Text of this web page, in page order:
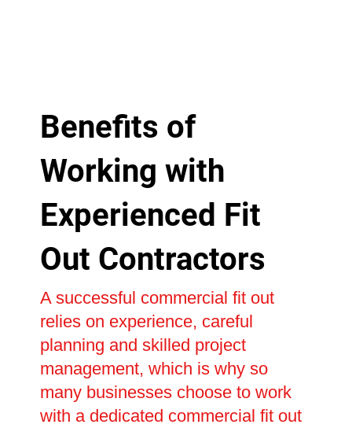
Benefits of
Working with
Experienced Fit
Out Contractors
A successful commercial fit out
relies on experience, careful
planning and skilled project
management, which is why so
many businesses choose to work
with a dedicated commercial fit out